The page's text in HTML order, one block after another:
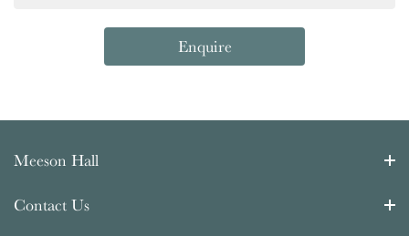
Enquire
Meeson Hall
Contact Us